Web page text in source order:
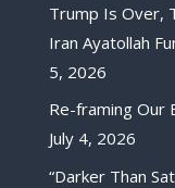
Trump Is Over,
Iran Ayatollah
5, 2026
Re-framing Our
July 4, 2026
“Darker Than